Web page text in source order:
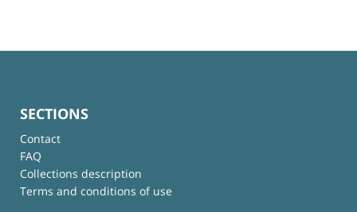
SECTIONS
Contact
FAQ
Collections description
Terms and conditions of use